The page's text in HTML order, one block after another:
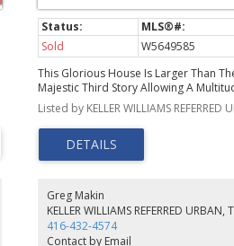
Sold W5649585
This Glorious House Is Larger Than
Majestic Third Story Allowing A
Front Stained Glass Window, Crown
Doors And Decorative Trim Add
Ceilings. Brilliant Kitchen Bathtub
Or Possibly A Future 2-Pc. Apple Tree
Ideally Located Close To Great
Greg Makin
416-432-4574
Contact by Email